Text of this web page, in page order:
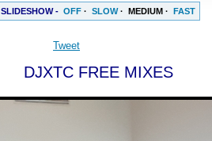
SLIDESHOW - OFF · SLOW· MEDIUM · FAST
Tweet
DJXTC FREE MIXES